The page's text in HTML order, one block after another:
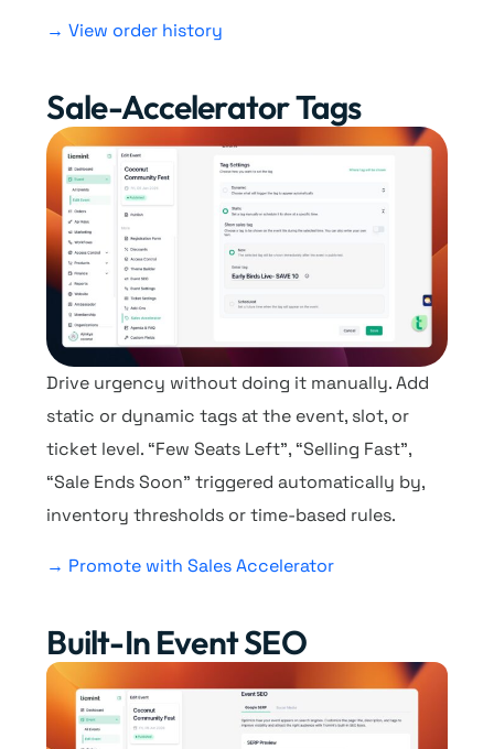
→ View order history
Sale-Accelerator Tags
Drive urgency without doing it manually. Add
static or dynamic tags at the event, slot, or
ticket level. “Few Seats Left”, “Selling Fast”,
“Sale Ends Soon” triggered automatically by,
inventory thresholds or time-based rules.
→ Promote with Sales Accelerator
Built-In Event SEO